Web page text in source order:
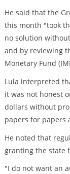
He said that the
this month "took
no solution
and by reviewing
Monetary Fund
Lula interpreted
it was not honest
dollars without
papers for papers
He noted that
granting the state
"I do not want an